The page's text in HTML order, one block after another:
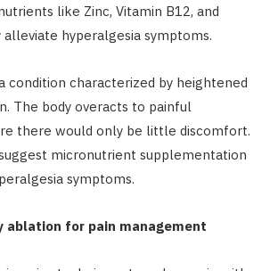
like Zinc, Vitamin B12, and
alleviate hyperalgesia symptoms.
condition characterized by heightened
The body overacts to painful
there would only be little discomfort.
micronutrient supplementation
symptoms.
ablation for pain management